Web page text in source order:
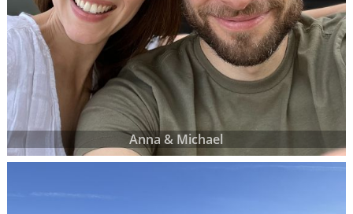
Anna & Michael